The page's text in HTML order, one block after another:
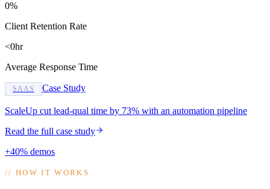
0%
Client Retention Rate
<0hr
Average Response Time
SAAS Case Study
ScaleUp cut lead-qual time by 73% with an automation pipeline
Read the full case study
+40% demos
//HOW IT WORKS